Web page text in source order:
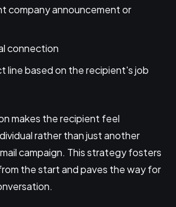
company announcement or
connection
line based on the recipient's job
makes the recipient feel
rather than just another
campaign. This strategy fosters
the start and paves the way for